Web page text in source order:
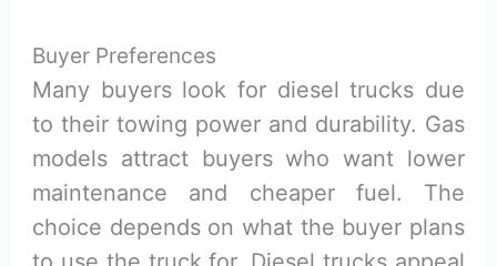
Buyer Preferences
Many buyers look for diesel trucks due
to their towing power and durability. Gas
models attract buyers who want lower
maintenance and cheaper fuel. The
choice depends on what the buyer plans